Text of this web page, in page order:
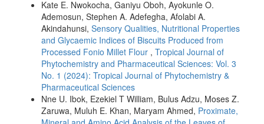
Kate E. Nwokocha, Ganiyu Oboh, Ayokunle O.
Ademosun, Stephen A. Adefegha, Afolabi A.
Akindahunsi, Sensory Qualities, Nutritional Properties
and Glycaemic Indices of Biscuits Produced from
Processed Fonio Millet Flour , Tropical Journal of
Phytochemistry and Pharmaceutical Sciences: Vol. 3
No. 1 (2024): Tropical Journal of Phytochemistry &
Pharmaceutical Sciences
Nne U. Ibok, Ezekiel T William, Bulus Adzu, Moses Z.
Zaruwa, Muluh E. Khan, Maryam Ahmed, Proximate,